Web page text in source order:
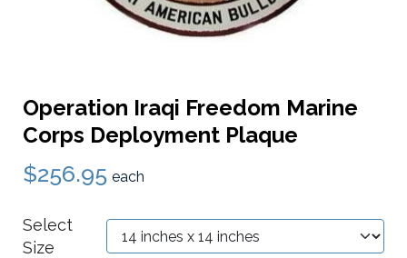
Operation Iraqi Freedom Marine
Corps Deployment Plaque
$256.95 each
Select
Size